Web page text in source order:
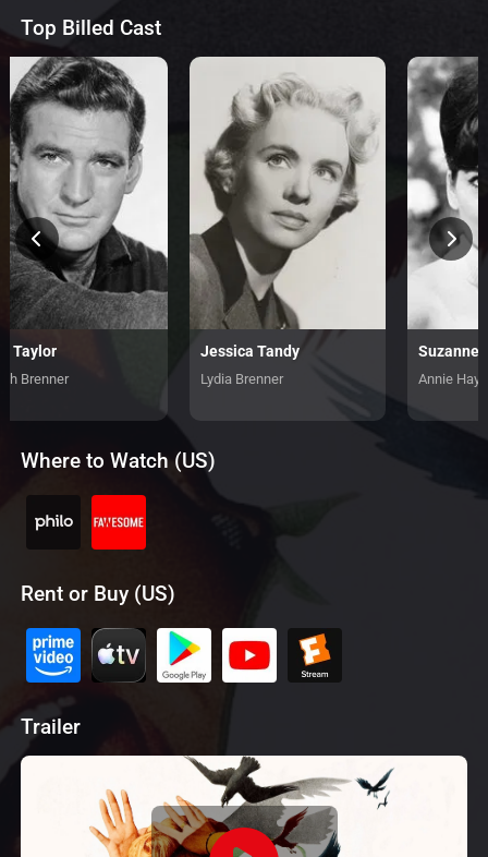
Top Billed Cast
Taylor
Brenner
Jessica Tandy
Lydia Brenner
Suzanne
Annie
Where to Watch (US)
Rent or Buy (US)
Trailer